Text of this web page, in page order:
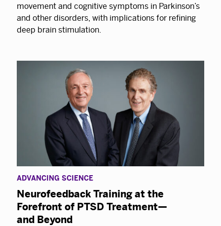
movement and cognitive symptoms in Parkinson’s
and other disorders, with implications for refining
deep brain stimulation.
ADVANCING SCIENCE
Neurofeedback Training at the
Forefront of PTSD Treatment—
and Beyond